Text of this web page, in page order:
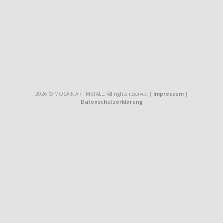
2026 © MOSAIK ART METALL, All rights reserved | Impressum |
Datenschutzerklärung